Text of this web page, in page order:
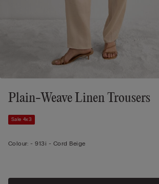
Plain-Weave Linen Trousers
Sale 4x3
Colour: -913i - Cord Beige